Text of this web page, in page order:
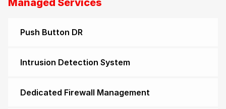
Push Button DR
Intrusion Detection System
Dedicated Firewall Management